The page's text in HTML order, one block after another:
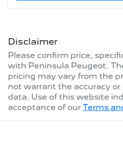
Disclaimer
Please confirm price,
with Peninsula Peugeot.
pricing may vary from the
not warrant the accuracy
data. Use of this website
acceptance of our Terms